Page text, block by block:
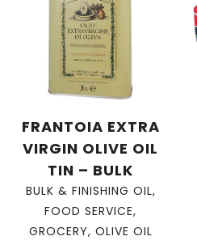
FRANTOIA EXTRA
VIRGIN OLIVE OIL
TIN – BULK
BULK & FINISHING OIL,
FOOD SERVICE,
GROCERY, OLIVE OIL